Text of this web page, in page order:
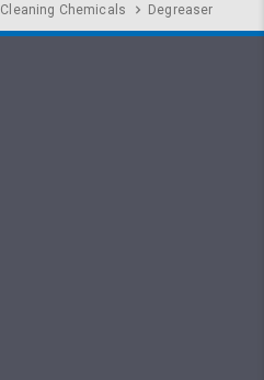
Cleaning Chemicals Degreaser